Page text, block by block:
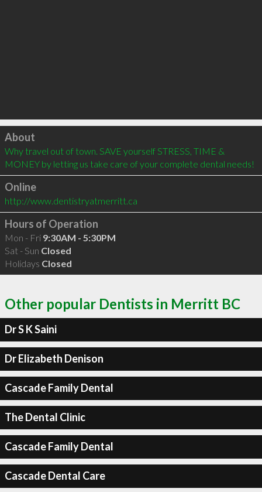
Click to load
About
Why travel out of town. SAVE yourself STRESS, TIME &
MONEY by letting us take care of your complete dental needs!
Online
http://www.dentistryatmerritt.ca
Hours of Operation
Mon - Fri 9:30AM - 5:30PM
Sat - Sun Closed
Holidays Closed
Other popular Dentists in Merritt BC
Dr S K Saini
Dr Elizabeth Denison
Cascade Family Dental
The Dental Clinic
Cascade Family Dental
Cascade Dental Care